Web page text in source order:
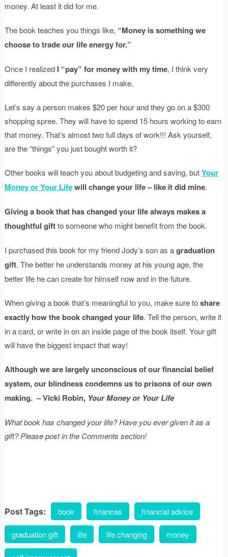
money. At least it did for me.
The book teaches you things like, “Money is something we
choose to trade our life energy for.”
Once I realizedI “pay” for money with my time, I think very
differently about the purchases I make.
Let’s say a person makes $20 per hour and they go on a $300
shopping spree. They will have to spend 15 hours working to earn
that money. That’s almost two full days of work!!! Ask yourself,
are the “things” you just bought worth it?
Other books will teach you about budgeting and saving, butYour
Money or Your Lifewill change your life – like it did mine.
Giving a book that has changed your life always makes a
thoughtful giftto someone who might benefit from the book.
I purchased this book for my friend Jody’s son as agraduation
gift. The better he understands money at his young age, the
better life he can create for himself now and in the future.
When giving a book that’s meaningful to you, make sure toshare
exactly how the book changed your life. Tell the person, write it
in a card, or write in on an inside page of the book itself. Your gift
will have the biggest impact that way!
Although we are largely unconscious of our financial belief
system, our blindness condemns us to prisons of our own
making. – Vicki Robin, Your Money or Your Life
What book has changed your life? Have you ever given it as a
gift? Please post in the Comments section!
Post Tags: book finances financial advice
graduation gift life life changing money